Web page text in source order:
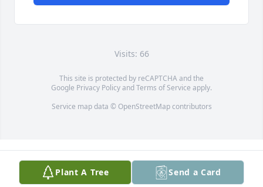
Visits: 66
This site is protected by reCAPTCHA and the
Google Privacy PolicyandTerms of Service apply.
Service map data © OpenStreetMapcontributors
Plant A Tree Send a Card